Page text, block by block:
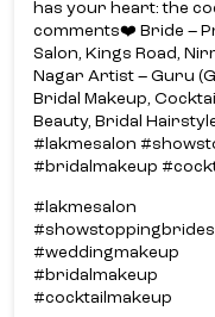
#showstoppingbrides
#weddingmakeup
#bridalmakeup
#cocktailmakeup
Posted On: 03 Jul 2026
NEARBY